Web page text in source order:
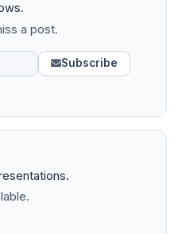
a post.
Subscribe